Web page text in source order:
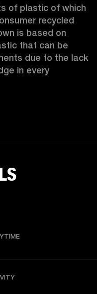
of plastic of which
recycled
is based on
that can be
due to the lack
in every